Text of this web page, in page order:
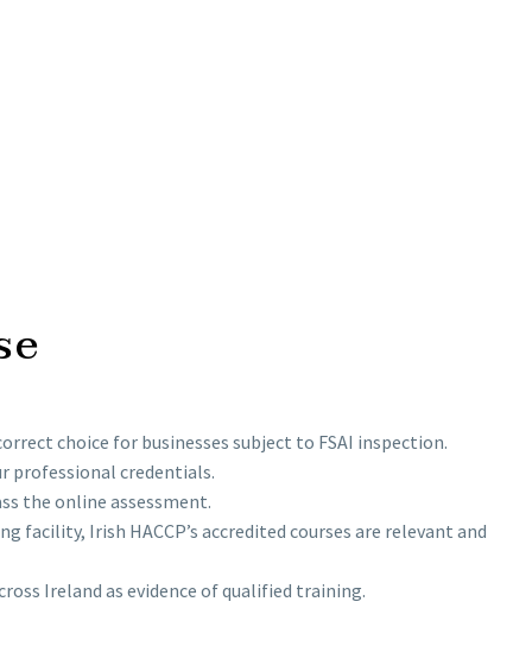
choice for businesses subject to FSAI inspection.
professional credentials.
the online assessment.
Irish HACCP’s accredited courses are relevant and
Ireland as evidence of qualified training.